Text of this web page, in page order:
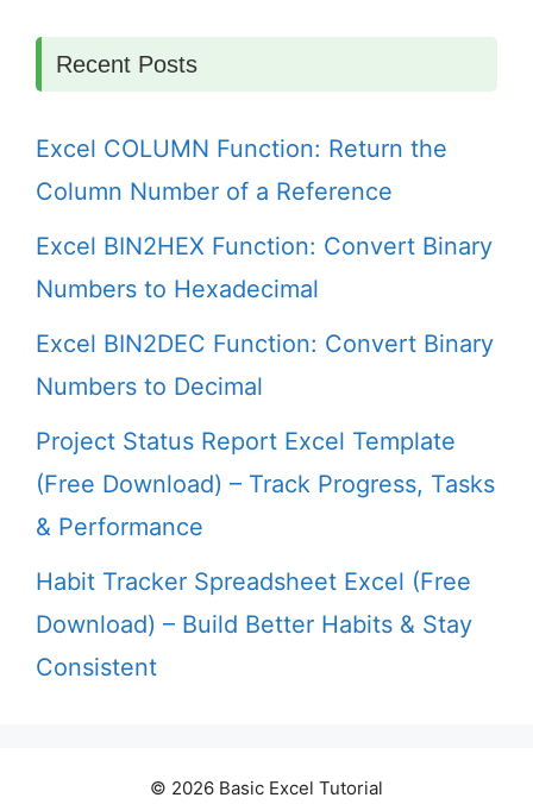
Recent Posts
Excel COLUMN Function: Return the
Column Number of a Reference
Excel BIN2HEX Function: Convert Binary
Numbers to Hexadecimal
Excel BIN2DEC Function: Convert Binary
Numbers to Decimal
Project Status Report Excel Template
(Free Download) – Track Progress, Tasks
& Performance
Habit Tracker Spreadsheet Excel (Free
Download) – Build Better Habits & Stay
Consistent
© 2026 Basic Excel Tutorial